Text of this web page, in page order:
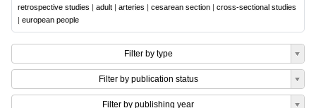
retrospective studies | adult | arteries | cesarean section | cross-sectional studies
| european people
Filter by type
Filter by publication status
Filter by publishing year